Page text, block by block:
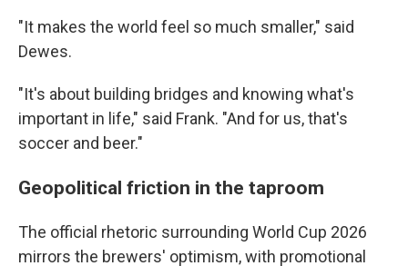
"It makes the world feel so much smaller," said
Dewes.
"It's about building bridges and knowing what's
important in life," said Frank. "And for us, that's
soccer and beer."
Geopolitical friction in the taproom
The official rhetoric surrounding World Cup 2026
mirrors the brewers' optimism, with promotional